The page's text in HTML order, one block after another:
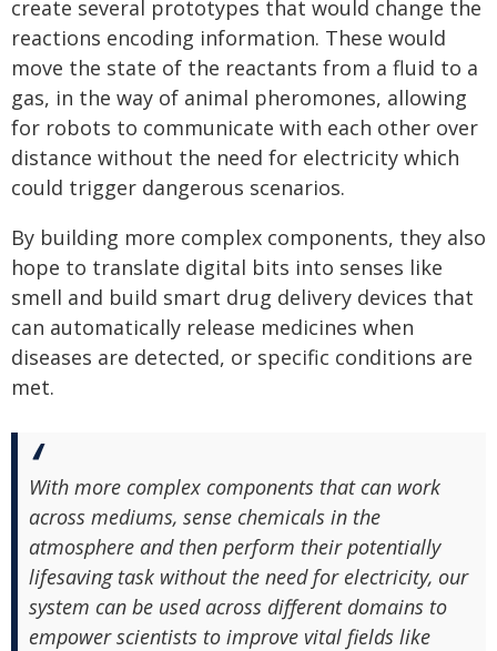
create several prototypes that would change the
reactions encoding information. These would
move the state of the reactants from a fluid to a
gas, in the way of animal pheromones, allowing
for robots to communicate with each other over
distance without the need for electricity which
could trigger dangerous scenarios.
By building more complex components, they also
hope to translate digital bits into senses like
smell and build smart drug delivery devices that
can automatically release medicines when
diseases are detected, or specific conditions are
met.
With more complex components that can work
across mediums, sense chemicals in the
atmosphere and then perform their potentially
lifesaving task without the need for electricity, our
system can be used across different domains to
empower scientists to improve vital fields like